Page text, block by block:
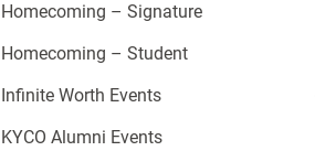
Homecoming – Signature
Homecoming – Student
Infinite Worth Events
KYCO Alumni Events